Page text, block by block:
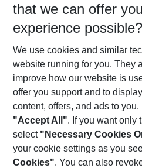
Who will travel
2 adults No children
Show more
Footer
Footer navigation
About Us
that we can offer
experience possible?
We use cookies and similar
website running for you. They
improve how our website is
offer you support and to
content, offers, and ads to
"Accept All". If you want only
select "Necessary Cookies
your cookie settings as you
Cookies". You can also